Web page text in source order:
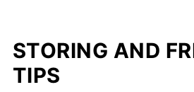
STORING AND
TIPS